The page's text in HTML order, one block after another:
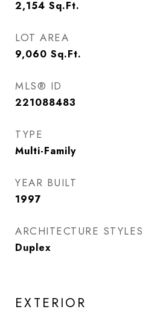
2,154 Sq.Ft.
LOT AREA
9,060 Sq.Ft.
MLS® ID
221088483
TYPE
Multi-Family
YEAR BUILT
1997
ARCHITECTURE STYLES
Duplex
EXTERIOR